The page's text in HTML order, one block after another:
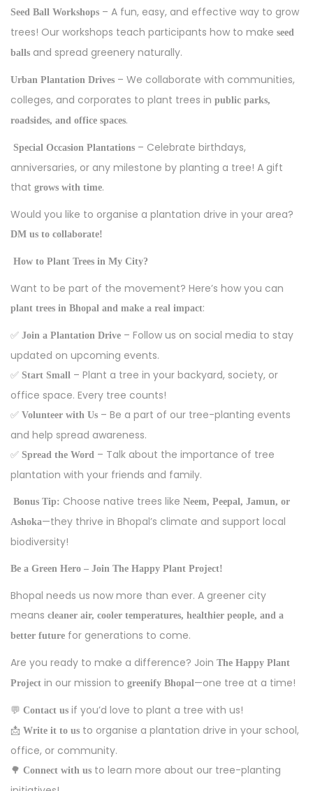
Seed Ball Workshops – A fun, easy, and effective way to grow
trees! Our workshops teach participants how to make seed
balls and spread greenery naturally.
Urban Plantation Drives – We collaborate with communities,
colleges, and corporates to plant trees in public parks,
roadsides, and office spaces.
Special Occasion Plantations – Celebrate birthdays,
anniversaries, or any milestone by planting a tree! A gift
that grows with time.
Would you like to organise a plantation drive in your area?
DM us to collaborate!
How to Plant Trees in My City?
Want to be part of the movement? Here’s how you can
plant trees in Bhopal and make a real impact:
✅ Join a Plantation Drive – Follow us on social media to stay
updated on upcoming events.
✅ Start Small – Plant a tree in your backyard, society, or
office space. Every tree counts!
✅ Volunteer with Us – Be a part of our tree-planting events
and help spread awareness.
✅ Spread the Word – Talk about the importance of tree
plantation with your friends and family.
Bonus Tip: Choose native trees like Neem, Peepal, Jamun, or
Ashoka—they thrive in Bhopal’s climate and support local
biodiversity!
Be a Green Hero – Join The Happy Plant Project!
Bhopal needs us now more than ever. A greener city
means cleaner air, cooler temperatures, healthier people, and a
better future for generations to come.
Are you ready to make a difference? Join The Happy Plant
Project in our mission to greenify Bhopal—one tree at a time!
💬 Contact us if you’d love to plant a tree with us!
📩 Write it to us to organise a plantation drive in your school,
office, or community.
🌳 Connect with us to learn more about our tree-planting